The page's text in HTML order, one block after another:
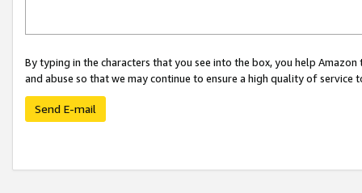
By typing in the characters that you see into the box, you help
and abuse so that we may continue to ensure a high quality of service
Send E-mail